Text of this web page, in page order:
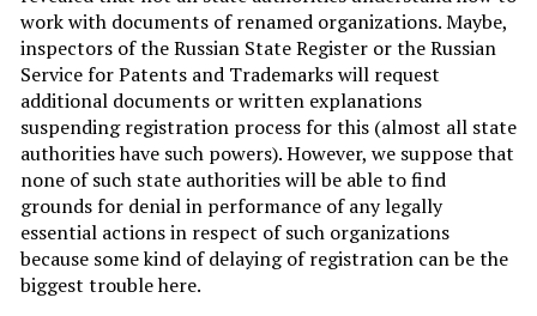
work with documents of renamed organizations. Maybe,
inspectors of the Russian State Register or the Russian
Service for Patents and Trademarks will request
additional documents or written explanations
suspending registration process for this (almost all state
authorities have such powers). However, we suppose that
none of such state authorities will be able to find
grounds for denial in performance of any legally
essential actions in respect of such organizations
because some kind of delaying of registration can be the
biggest trouble here.